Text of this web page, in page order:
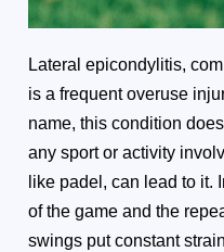
Lateral epicondylitis,
is a frequent overuse
name, this condition
any sport or activity
like padel, can lead to it.
of the game and the
swings put constant